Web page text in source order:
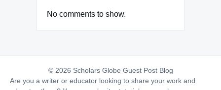
No comments to show.
© 2026 Scholars Globe Guest Post Blog
Are you a writer or educator looking to share your work and